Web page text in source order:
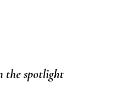
the spotlight